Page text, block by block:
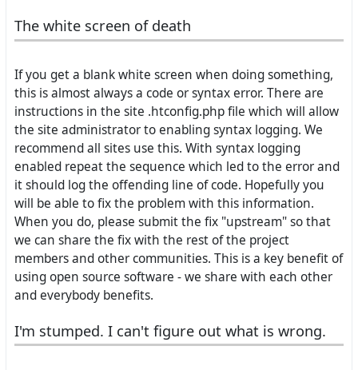
The white screen of death
If you get a blank white screen when doing something,
this is almost always a code or syntax error. There are
instructions in the site .htconfig.php file which will allow
the site administrator to enabling syntax logging. We
recommend all sites use this. With syntax logging
enabled repeat the sequence which led to the error and
it should log the offending line of code. Hopefully you
will be able to fix the problem with this information.
When you do, please submit the fix "upstream" so that
we can share the fix with the rest of the project
members and other communities. This is a key benefit of
using open source software - we share with each other
and everybody benefits.
I'm stumped. I can't figure out what is wrong.